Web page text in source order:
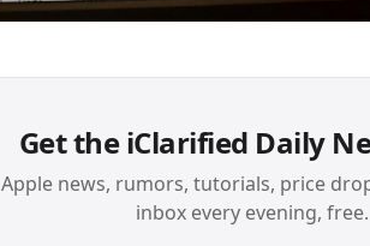
Get the iClarified Daily
Apple news, rumors, tutorials, price
inbox every evening, free.